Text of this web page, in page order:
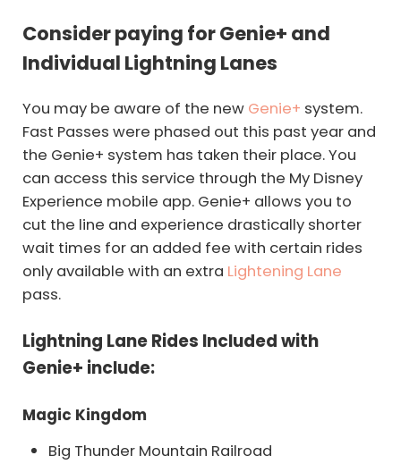
Consider paying for Genie+ and
Individual Lightning Lanes
You may be aware of the new Genie+ system.
Fast Passes were phased out this past year and
the Genie+ system has taken their place. You
can access this service through the My Disney
Experience mobile app. Genie+ allows you to
cut the line and experience drastically shorter
wait times for an added fee with certain rides
only available with an extra Lightening Lane
pass.
Lightning Lane Rides Included with
Genie+ include:
Magic Kingdom
Big Thunder Mountain Railroad